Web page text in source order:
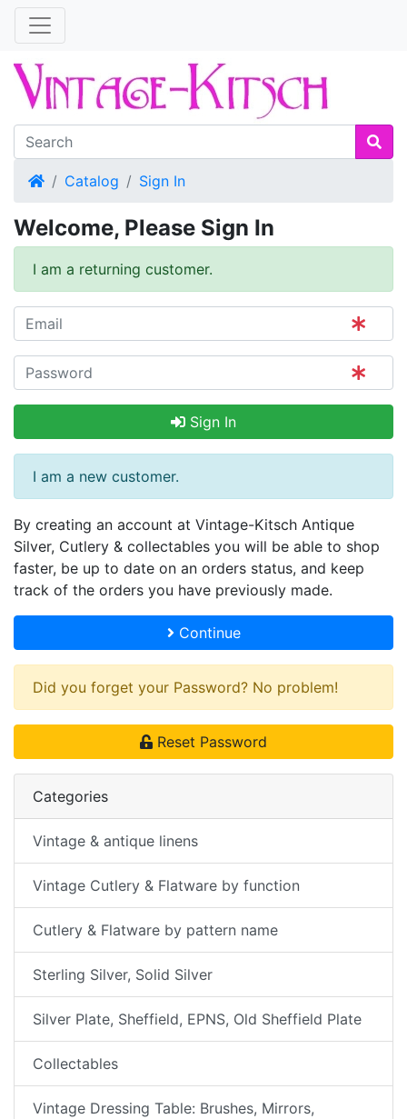
HomeCatalog Sign In
Welcome, Please Sign In
I am a returning customer.
Sign In
I am a new customer.
By creating an account at Vintage-Kitsch Antique
Silver, Cutlery & collectables you will be able to shop
faster, be up to date on an orders status, and keep
track of the orders you have previously made.
Continue
Did you forget your Password? No problem!
Reset Password
Categories
Vintage & antique linens
Vintage Cutlery & Flatware by function
Cutlery & Flatware by pattern name
Sterling Silver, Solid Silver
Silver Plate, Sheffield, EPNS, Old Sheffield Plate
Collectables
Vintage Dressing Table: Brushes, Mirrors,